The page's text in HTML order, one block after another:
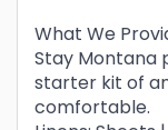
What We
Stay Montana
starter kit of
comfortable.